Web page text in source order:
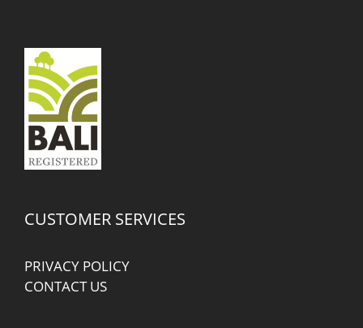
CUSTOMER SERVICES
PRIVACY POLICY
CONTACT US